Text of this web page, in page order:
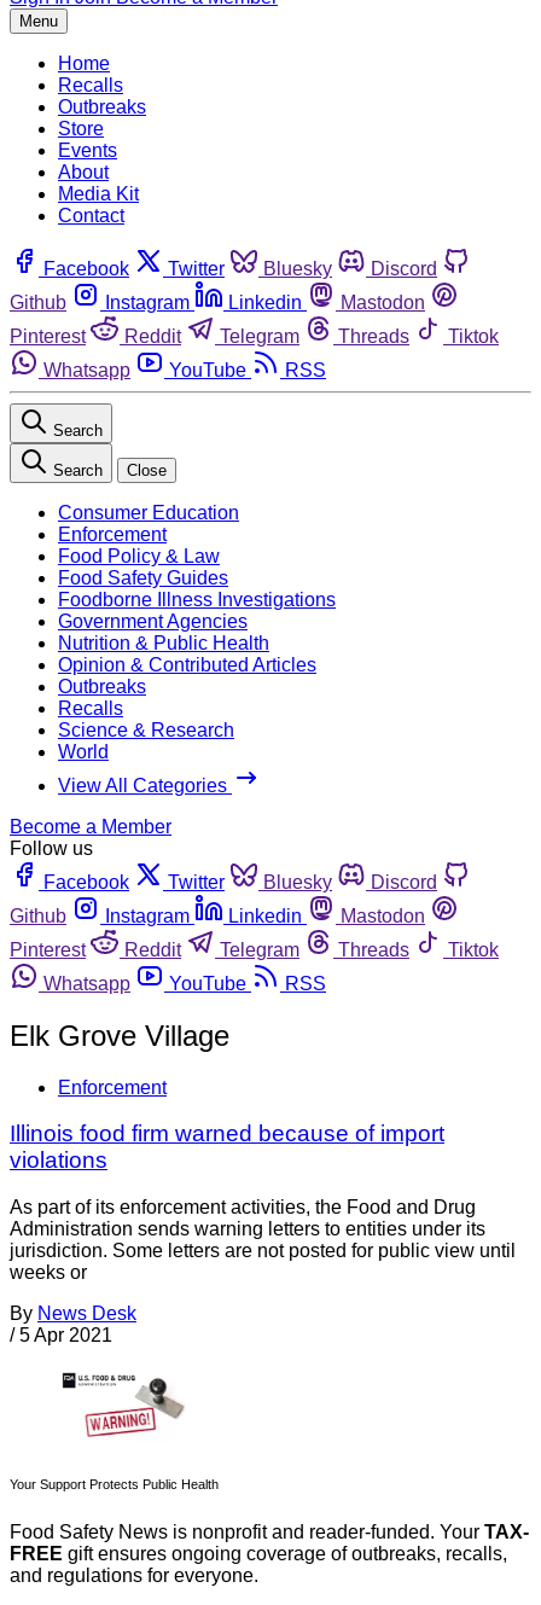
Menu
Home
Recalls
Outbreaks
Store
Events
About
Media Kit
Contact
Facebook Twitter Bluesky
Discord
Github
Instagram Linkedin
Mastodon
Pinterest
Reddit Telegram Threads
Tiktok
Whatsapp
YouTube RSS
Search
Search Close
Consumer Education
Enforcement
Food Policy & Law
Food Safety Guides
Foodborne Illness Investigations
Government Agencies
Nutrition & Public Health
Opinion & Contributed Articles
Outbreaks
Recalls
Science & Research
World
View All Categories
Become a Member
Follow us
Facebook
Twitter Bluesky
Discord
Github
Instagram Linkedin
Mastodon
Pinterest
Reddit Telegram Threads
Tiktok
Whatsapp
YouTube RSS
Elk Grove Village
Enforcement
Illinois food firm warned because of import
violations
As part of its enforcement activities, the Food and Drug
Administration sends warning letters to entities under its
jurisdiction. Some letters are not posted for public view until
weeks or
By News Desk
/ 5 Apr 2021
Your Support Protects Public Health
Food Safety News is nonprofit and reader-funded. Your TAX-
FREE gift ensures ongoing coverage of outbreaks, recalls,
and regulations for everyone.